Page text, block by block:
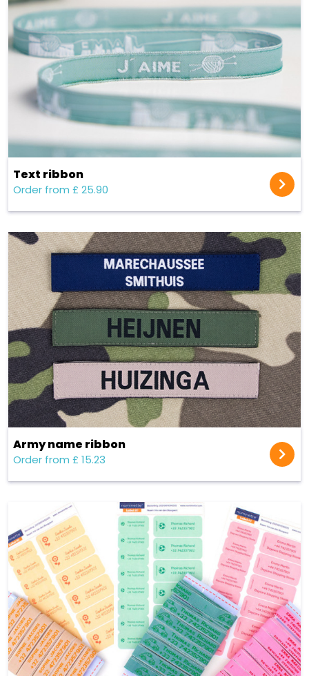
Text ribbon
Order from £ 25.90
Army name ribbon
Order from £ 15.23